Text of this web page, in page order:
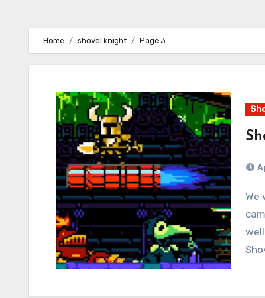
Home shovel knight Page 3
We will bounce between the four different